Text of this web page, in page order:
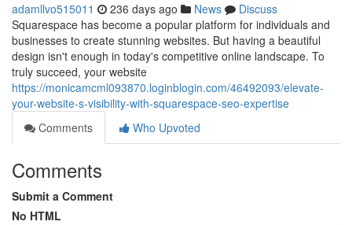
adamllvo515011 236 days ago News
Discuss
Squarespace has become a popular platform for individuals and
businesses to create stunning websites. But having a beautiful
design isn't enough in today's competitive online landscape. To
truly succeed, your website
https://monicamcml093870.loginblogin.com/46492093/elevate-
your-website-s-visibility-with-squarespace-seo-expertise
Comments
Who Upvoted
Comments
Submit a Comment
No HTML